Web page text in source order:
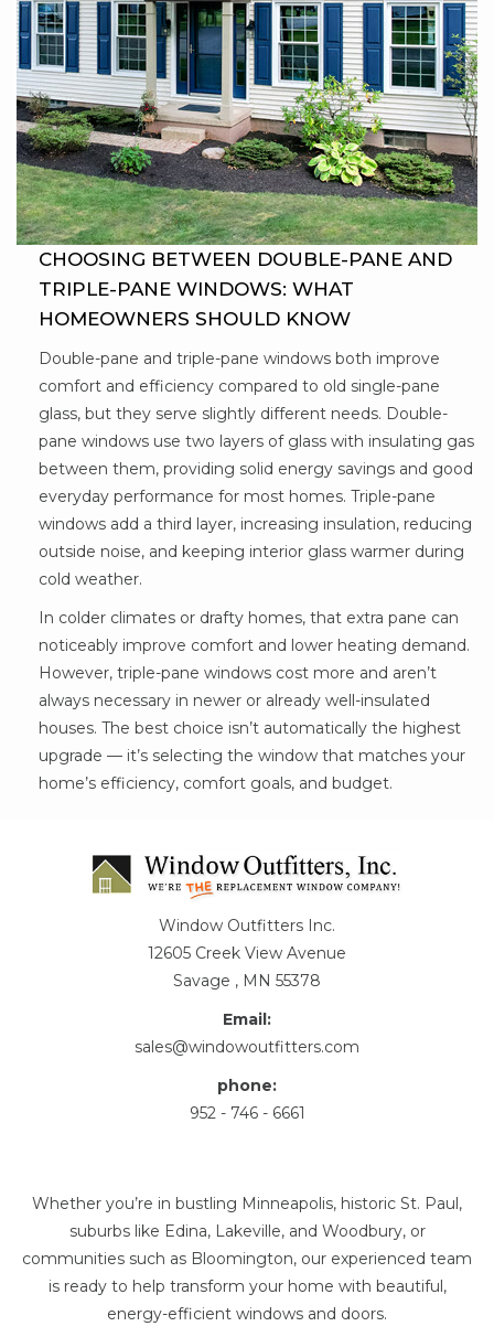
CHOOSING BETWEEN DOUBLE-PANE AND
TRIPLE-PANE WINDOWS: WHAT
HOMEOWNERS SHOULD KNOW
Double-pane and triple-pane windows both improve
comfort and efficiency compared to old single-pane
glass, but they serve slightly different needs. Double-
pane windows use two layers of glass with insulating gas
between them, providing solid energy savings and good
everyday performance for most homes. Triple-pane
windows add a third layer, increasing insulation, reducing
outside noise, and keeping interior glass warmer during
cold weather.
In colder climates or drafty homes, that extra pane can
noticeably improve comfort and lower heating demand.
However, triple-pane windows cost more and aren’t
always necessary in newer or already well-insulated
houses. The best choice isn’t automatically the highest
upgrade — it’s selecting the window that matches your
home’s efficiency, comfort goals, and budget.
Window Outfitters Inc.
12605 Creek View Avenue
Savage , MN 55378
Email:
sales@windowoutfitters.com
phone:
952 - 746 - 6661
Whether you’re in bustling Minneapolis, historic St. Paul,
suburbs like Edina, Lakeville, and Woodbury, or
communities such as Bloomington, our experienced team
is ready to help transform your home with beautiful,
energy-efficient windows and doors.